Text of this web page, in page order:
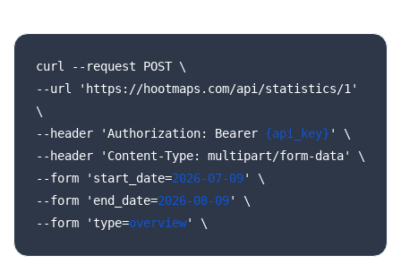
curl --request POST \
--url
'https://hootmaps.com/api/statistics/1'
\
--header
'Authorization: Bearer {api_key} '
\
--header
'Content-Type: multipart/form-data'
\
--form
'start_date=2026-07-09'
\
--form
'end_date=2026-08-09'
\
--form
'type=overview' \